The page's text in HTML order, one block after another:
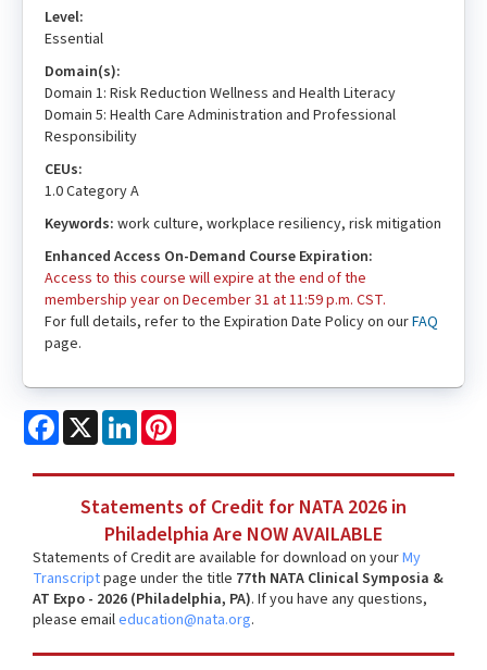
Level:
Essential
Domain(s):
Domain 1: Risk Reduction Wellness and Health Literacy
Domain 5: Health Care Administration and Professional
Responsibility
CEUs:
1.0 Category A
Keywords: work culture, workplace resiliency, risk mitigation
Enhanced Access On-Demand Course Expiration:
Access to this course will expire at the end of the
membership year on December 31 at 11:59 p.m. CST.
For full details, refer to the Expiration Date Policy on ourFAQ
page.
Facebook
X LinkedIn
Statements of Credit for NATA 2026 in
Philadelphia Are NOW AVAILABLE
Statements of Credit are available for download on yourMy
Transcriptpage under the title 77th NATA Clinical Symposia &
AT Expo - 2026 (Philadelphia, PA). If you have any questions,
please emaileducation@nata.org.